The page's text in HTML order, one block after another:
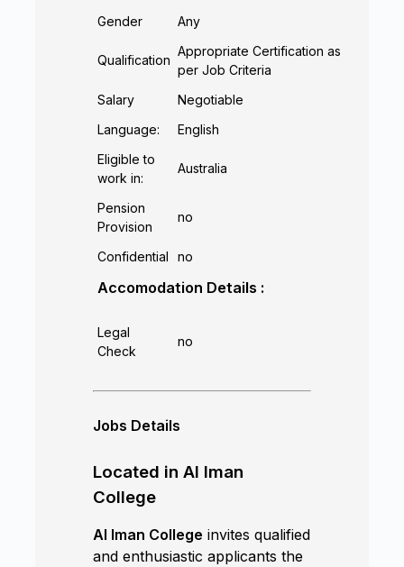
Gender Any
Qualification
Appropriate Certification as
per Job Criteria
Salary
Negotiable
Language:
English
Eligible to
work in:
Australia
Pension
Provision
no
Confidential no
Accomodation Details :
Legal
Check
no
Jobs Details
Located in Al Iman
College
Al Iman College invites qualified
and enthusiastic applicants the